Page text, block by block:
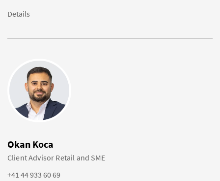
Details
Okan Koca
Client Advisor Retail and SME
+41 44 933 60 69